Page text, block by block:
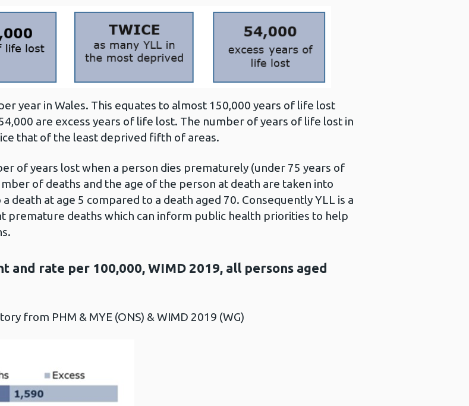
year in Wales. This equates to almost 150,000 years of life lost
are excess years of life lost. The number of years of life lost in
that of the least deprived fifth of areas.
of years lost when a person dies prematurely (under 75 years of
of deaths and the age of the person at death are taken into
death at age 5 compared to a death aged 70. Consequently YLL is a
premature deaths which can inform public health priorities to help
and rate per 100,000, WIMD 2019, all persons aged
from PHM & MYE (ONS) & WIMD 2019 (WG)